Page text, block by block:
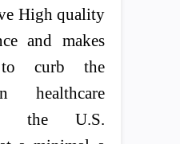
High quality
and makes
curb the
healthcare
the U.S.